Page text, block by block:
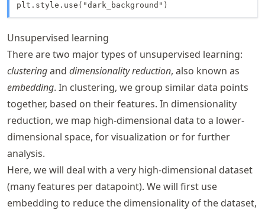
plt.style.use("dark_background")
Unsupervised learning
There are two major types of unsupervised learning:
clusteringand dimensionality reduction, also known as
embedding. In clustering, we group similar data points
together, based on their features. In dimensionality
reduction, we map high-dimensional data to a lower-
dimensional space, for visualization or for further
analysis.
Here, we will deal with a very high-dimensional dataset
(many features per datapoint). We will first use
embedding to reduce the dimensionality of the dataset,